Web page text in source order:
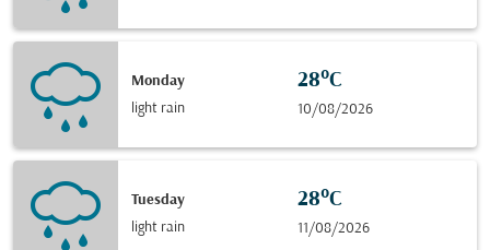
Monday
light rain
28°C
10/08/2026
Tuesday
light rain
28°C
11/08/2026